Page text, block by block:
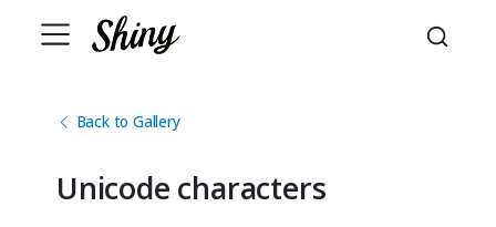
Back to Gallery
Unicode characters